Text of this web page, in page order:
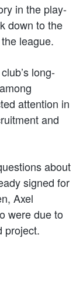
in the play-
down to the
league.
long-
attention in
and
about
signed for
Axel
were due to
project.